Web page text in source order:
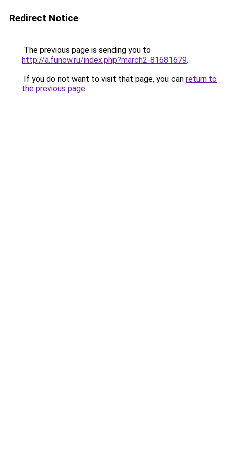
Redirect Notice
The previous page is sending you to
http://a.funow.ru/index.php?march2-81681679.
If you do not want to visit that page, you can return to
the previous page.